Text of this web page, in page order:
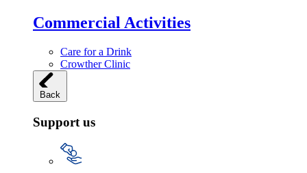
Commercial Activities
Care for a Drink
Crowther Clinic
Back
Support us